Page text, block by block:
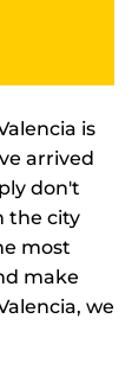
is
arrived
don't
the city
most
make
we